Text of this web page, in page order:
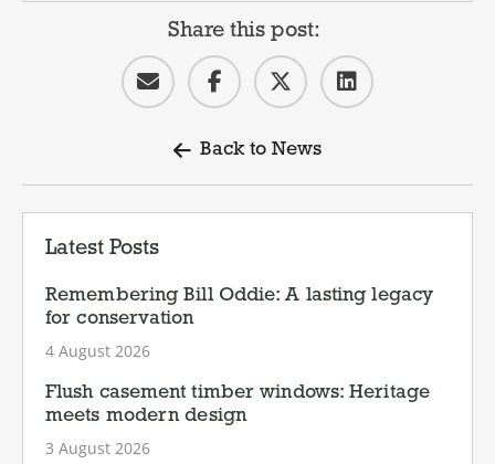
Back to News
Share this post:
Latest Posts
Remembering Bill Oddie: A lasting legacy
for conservation
4 August 2026
Flush casement timber windows: Heritage
meets modern design
3 August 2026